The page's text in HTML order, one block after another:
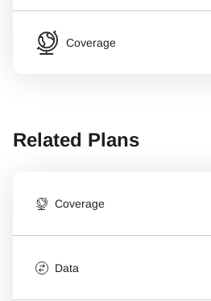
Coverage
Related Plans
Coverage
Data